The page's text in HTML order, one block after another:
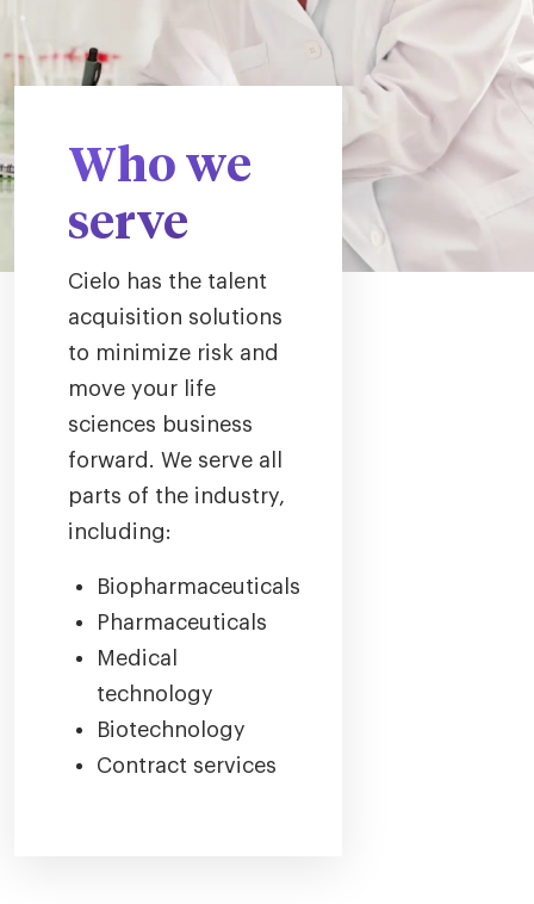
Who we
serve
Cielo has the talent
acquisition solutions
to minimize risk and
move your life
sciences business
forward. We serve all
parts of the industry,
including:
Biopharmaceuticals
Pharmaceuticals
Medical
technology
Biotechnology
Contract services